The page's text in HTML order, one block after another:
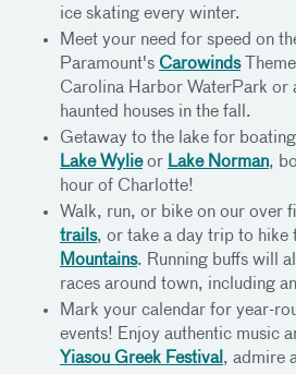
ice skating every winter.
Meet your need for speed on
Paramount's Carowinds
Carolina Harbor WaterPark or
haunted houses in the fall.
Getaway to the lake for
Lake Wylieor Lake Norman,
hour of Charlotte!
Walk, run, or bike on our over
trails, or take a day trip to hike
Mountains. Running buffs will
races around town, including
Mark your calendar for year-
events! Enjoy authentic music
Yiasou Greek Festival , admire